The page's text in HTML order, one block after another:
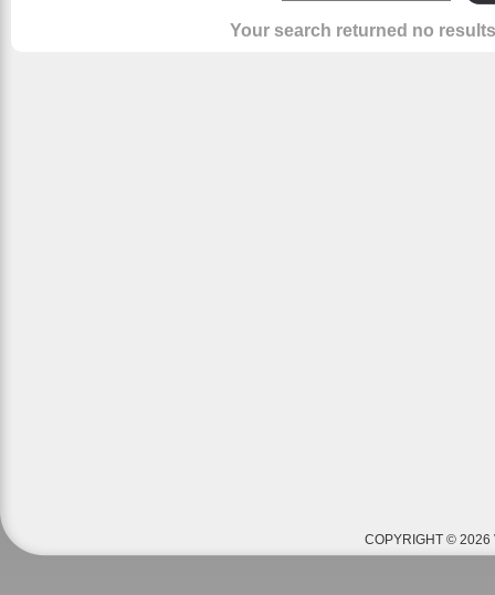
Your search returned no
COPYRIGHT © 2026